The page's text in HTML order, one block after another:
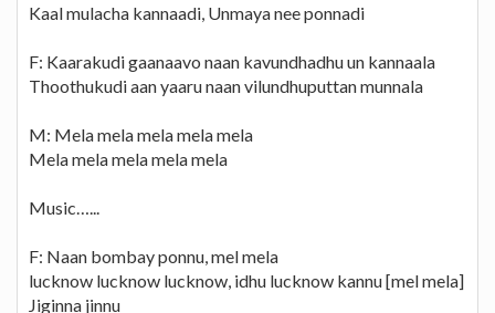
Kaal mulacha kannaadi, Unmaya nee ponnadi
F: Kaarakudi gaanaavo naan kavundhadhu un kannaala
Thoothukudi aan yaaru naan vilundhuputtan munnala
M: Mela mela mela mela mela
Mela mela mela mela mela
Music…...
F: Naan bombay ponnu, mel mela
lucknow lucknow lucknow, idhu lucknow kannu [mel mela]
Jiginna jinnu